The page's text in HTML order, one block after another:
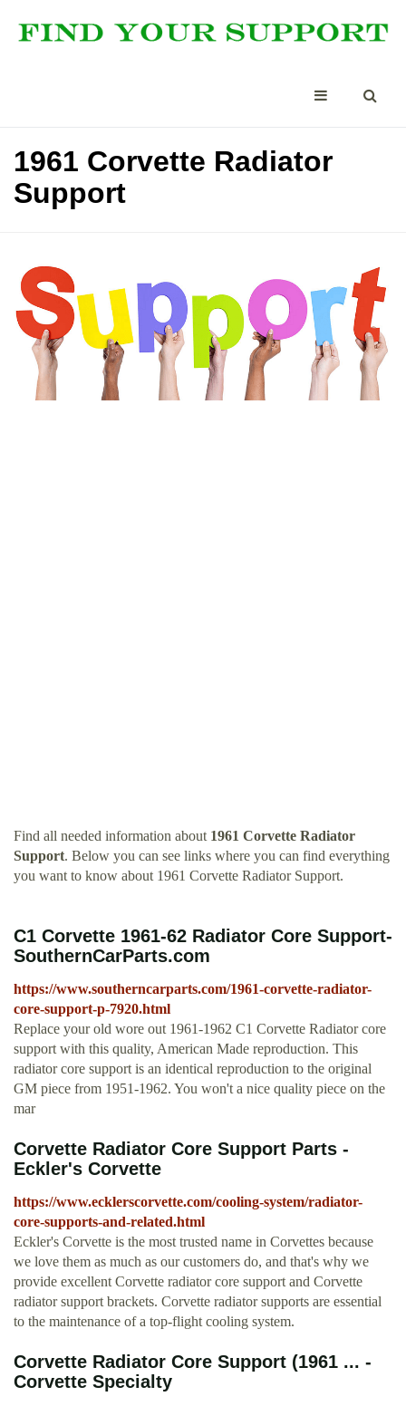
1961 Corvette Radiator
Support
Find all needed information about 1961 Corvette Radiator
Support. Below you can see links where you can find everything
you want to know about 1961 Corvette Radiator Support.
C1 Corvette 1961-62 Radiator Core Support-
SouthernCarParts.com
https://www.southerncarparts.com/1961-corvette-radiator-
core-support-p-7920.html
Replace your old wore out 1961-1962 C1 Corvette Radiator core
support with this quality, American Made reproduction. This
radiator core support is an identical reproduction to the original
GM piece from 1951-1962. You won't a nice quality piece on the
mar
Corvette Radiator Core Support Parts -
Eckler's Corvette
https://www.ecklerscorvette.com/cooling-system/radiator-
core-supports-and-related.html
Eckler's Corvette is the most trusted name in Corvettes because
we love them as much as our customers do, and that's why we
provide excellent Corvette radiator core support and Corvette
radiator support brackets. Corvette radiator supports are essential
to the maintenance of a top-flight cooling system.
Corvette Radiator Core Support (1961 ... -
Corvette Specialty